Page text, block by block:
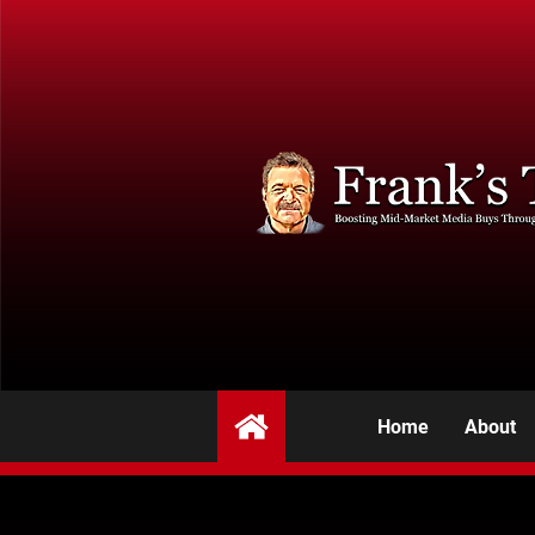
Home About